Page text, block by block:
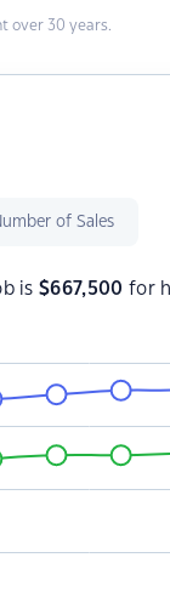
over 30 years.
of Sales
is$667,500 for